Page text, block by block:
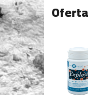
EUR
RON)